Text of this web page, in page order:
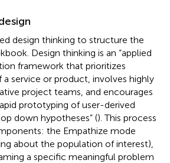
design thinking to structure the
Design thinking is an “applied
framework that prioritizes
service or product, involves highly
project teams, and encourages
prototyping of user-derived
down hypotheses” (). This process
the Empathize mode
about the population of interest),
a specific meaningful problem